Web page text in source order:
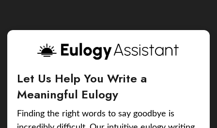
Let Us Help You Write a
Meaningful Eulogy
Finding the right words to say goodbye is